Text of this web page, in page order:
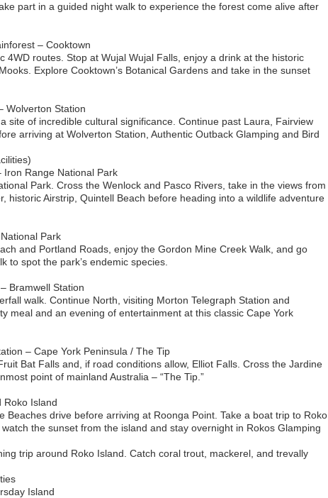
part in a guided night walk to experience the forest come alive after
– Cooktown
4WD routes. Stop at Wujal Wujal Falls, enjoy a drink at the historic
Explore Cooktown’s Botanical Gardens and take in the sunset
Wolverton Station
site of incredible cultural significance. Continue past Laura, Fairview
arriving at Wolverton Station, Authentic Outback Glamping and Bird
Range National Park
Park. Cross the Wenlock and Pasco Rivers, take in the views from
historic Airstrip, Quintell Beach before heading into a wildlife adventure
Park
and Portland Roads, enjoy the Gordon Mine Creek Walk, and go
to spot the park’s endemic species.
Bramwell Station
walk. Continue North, visiting Morton Telegraph Station and
meal and an evening of entertainment at this classic Cape York
– Cape York Peninsula / The Tip
Bat Falls and, if road conditions allow, Elliot Falls. Cross the Jardine
point of mainland Australia – “The Tip.”
Roko Island
drive before arriving at Roonga Point. Take a boat trip to Roko
the sunset from the island and stay overnight in Rokos Glamping
trip around Roko Island. Catch coral trout, mackerel, and trevally
Island